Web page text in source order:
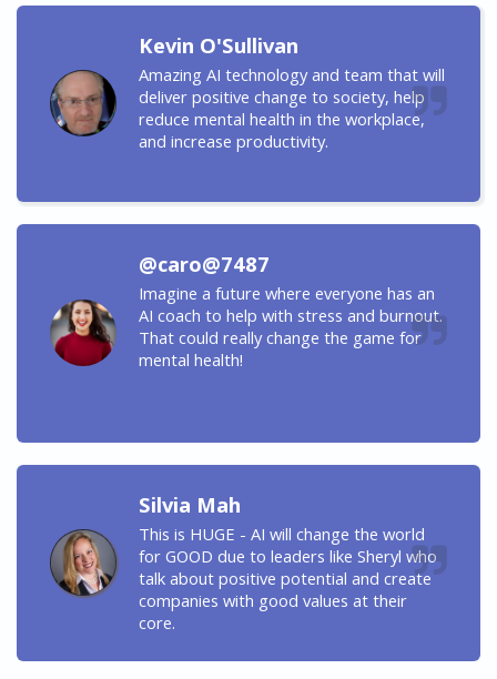
Kevin O'Sullivan
Amazing AI technology and team that will
deliver positive change to society, help
reduce mental health in the workplace,
and increase productivity.
@caro@7487
Imagine a future where everyone has an
AI coach to help with stress and burnout.
That could really change the game for
mental health!
Silvia Mah
This is HUGE - AI will change the world
for GOOD due to leaders like Sheryl who
talk about positive potential and create
companies with good values at their
core.